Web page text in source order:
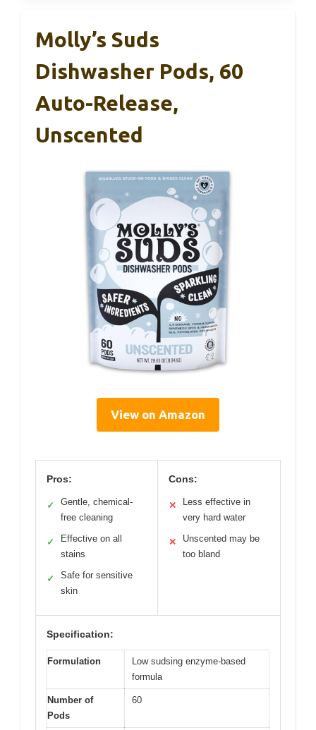
Molly’s Suds
Dishwasher Pods, 60
Auto-Release,
Unscented
View on Amazon
Pros:
✓
Gentle, chemical-
free cleaning
✓
Effective on all
stains
✓
Safe for sensitive
skin
Cons:
✕
Less effective in
very hard water
✕
Unscented may be
too bland
Specification:
Formulation
Low sudsing enzyme-based
formula
Number of
Pods
60